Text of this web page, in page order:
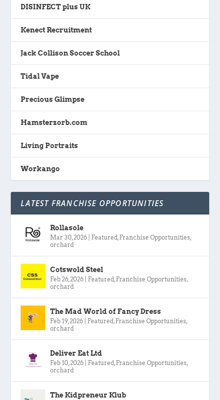
DISINFECT plus UK
Kenect Recruitment
Jack Collison Soccer School
Tidal Vape
Precious Glimpse
Hamsterzorb.com
Living Portraits
Workango
LATEST FRANCHISE OPPORTUNITIES
Rollasole
Mar 30, 2026 Featured , Franchise Opportunities,
orchard
Cotswold Steel
Feb 26, 2026 Featured , Franchise Opportunities,
orchard
The Mad World of Fancy Dress
Feb 19, 2026 Featured , Franchise Opportunities,
orchard
Deliver Eat Ltd
Feb 10, 2026 Featured , Franchise Opportunities,
orchard
The Kidpreneur Klub